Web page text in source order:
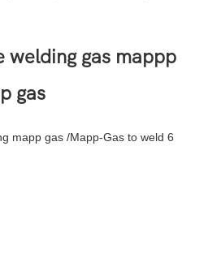
welding gas mappp
gas